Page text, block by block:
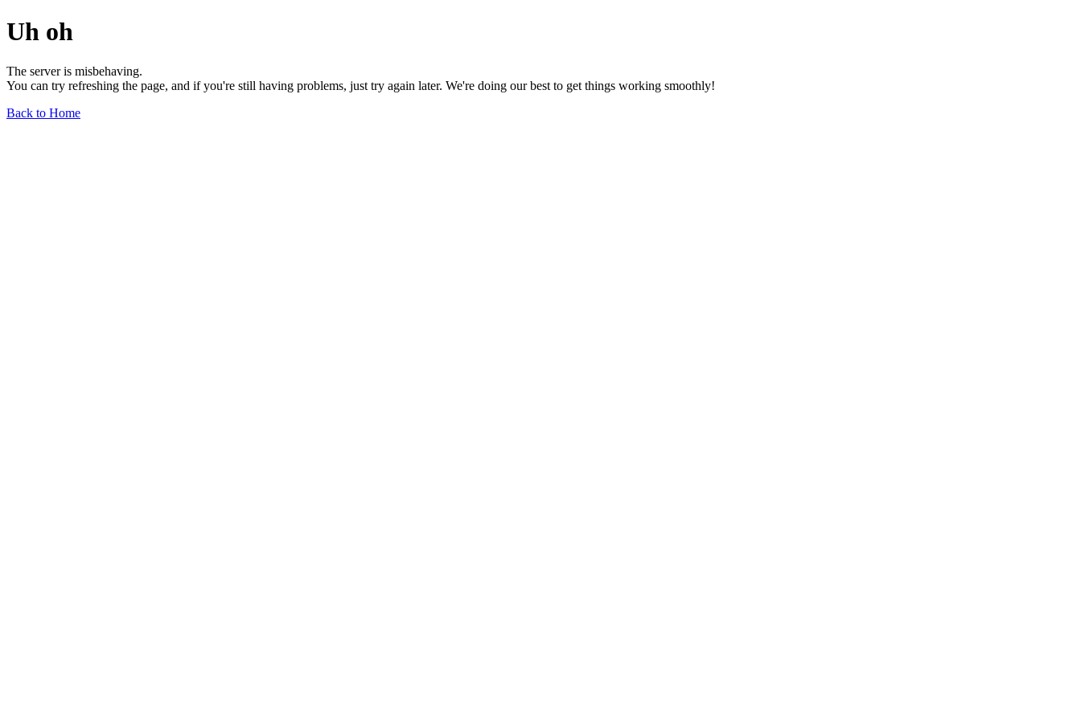
Uh oh
The server is misbehaving.
You can try refreshing the page, and if you're still having problems, just try again later. We're doing our best to get things working smoothly!
Back to Home